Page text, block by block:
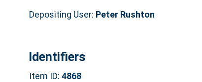
Depositing User: Peter Rushton
Identifiers
Item ID: 4868